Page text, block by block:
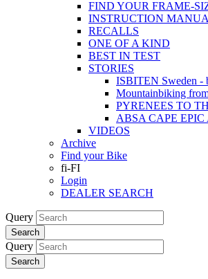
FIND YOUR FRAME-
INSTRUCTION
RECALLS
ONE OF A KIND
BEST IN TEST
STORIES
ISBITEN Sweden -
Mountainbiking
PYRENEES TO
ABSA CAPE
VIDEOS
Archive
Find your Bike
fi-FI
Login
DEALER SEARCH
Query
Search
Query
Search